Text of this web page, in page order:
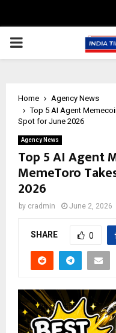
PRIMARY
Home
Agency News
Top 5 AI Agent
Spot for June 2026
Agency News
Top 5 AI Agent
MemeToro
2026
by cradmin June 2, 2026
SHARE 0